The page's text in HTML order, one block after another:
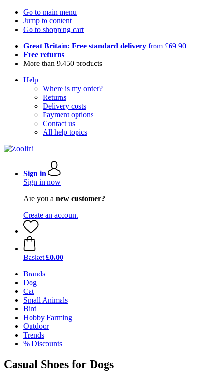
Go to main menu
Jump to content
Go to shopping cart
Great Britain: Free standard delivery from £69.90
Free returns
More than 9.450 products
Help
Where is my order?
Returns
Delivery costs
Payment options
Contact us
All help topics
Sign in
Sign in now
Are you a new customer?
Create an account
Basket £0.00
Brands
Dog
Cat
Small Animals
Bird
Hobby Farming
Outdoor
Trends
% Discounts
Casual Shoes for Dogs